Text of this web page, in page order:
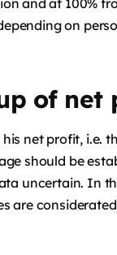
on
of net
net profit, i.e.
should be
uncertain. In
are